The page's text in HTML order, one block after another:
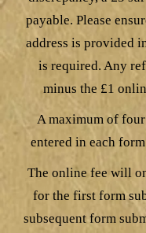
payable. Please
address is provided
is required. Any
minus the £1
A maximum of four
entered in each
The online fee will
for the first form
subsequent form